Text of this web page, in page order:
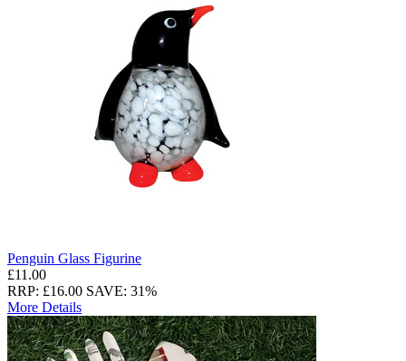
Penguin Glass Figurine
£11.00
RRP: £16.00 SAVE: 31%
More Details